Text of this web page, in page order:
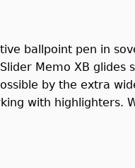
ballpoint pen in
Memo XB
by the extra
with highlighters.